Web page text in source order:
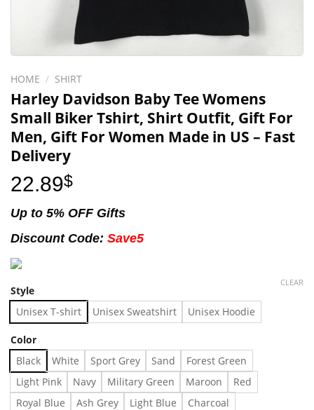
HOME / SHIRT
Harley Davidson Baby Tee Womens
Small Biker Tshirt, Shirt Outfit, Gift For
Men, Gift For Women Made in US – Fast
Delivery
22.89$
Up to 5% OFF Gifts
Discount Code: Save5
Style
Unisex T-shirt Unisex Sweatshirt Unisex Hoodie
Color
Black White Sport Grey Sand
Forest Green
Light Pink
Navy Military Green Maroon
Red
Royal Blue
Ash Grey Light Blue
Charcoal
CLEAR